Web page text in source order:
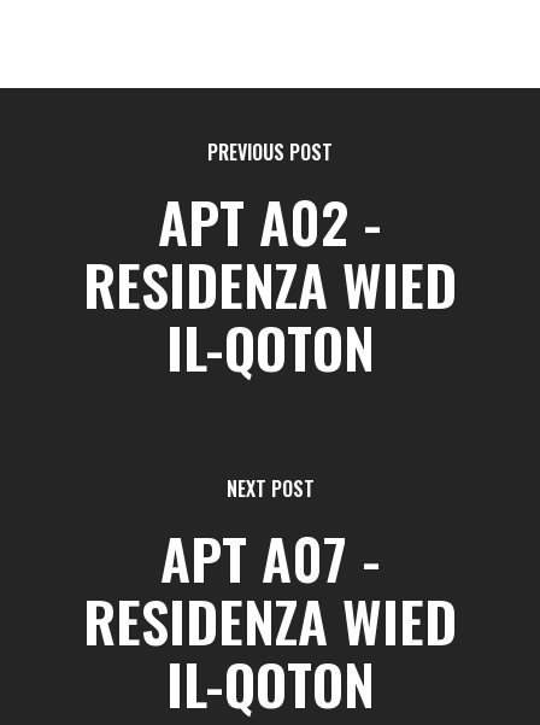
PREVIOUS POST
APT A02 -
RESIDENZA WIED
IL-QOTON
NEXT POST
APT A07 -
RESIDENZA WIED
IL-QOTON